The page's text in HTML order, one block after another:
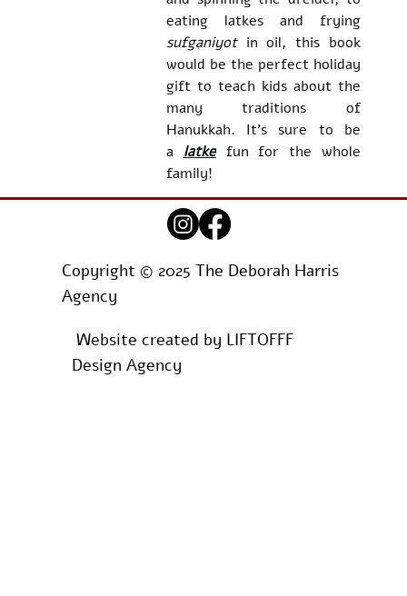
eating latkes and frying
sufganiyot in oil, this book
would be the perfect holiday
gift to teach kids about the
many traditions of
Hanukkah. It's sure to be
a latke fun for the whole
family!
Copyright © 2025 The Deborah Harris
Agency
Website created by LIFTOFFF
Design Agency